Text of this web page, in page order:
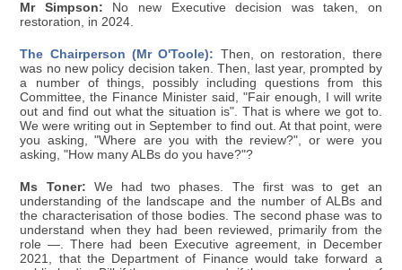
Mr Simpson: No new Executive decision was taken, on
restoration, in 2024.
The Chairperson (Mr O'Toole): Then, on restoration, there
was no new policy decision taken. Then, last year, prompted by
a number of things, possibly including questions from this
Committee, the Finance Minister said, "Fair enough, I will write
out and find out what the situation is". That is where we got to.
We were writing out in September to find out. At that point, were
you asking, "Where are you with the review?", or were you
asking, "How many ALBs do you have?"?
Ms Toner: We had two phases. The first was to get an
understanding of the landscape and the number of ALBs and
the characterisation of those bodies. The second phase was to
understand when they had been reviewed, primarily from the
role —. There had been Executive agreement, in December
2021, that the Department of Finance would take forward a